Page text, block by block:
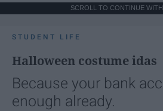
SCROLL TO CONTINUE
STUDENT LIFE
Halloween costume idas
Because your bank
enough already.